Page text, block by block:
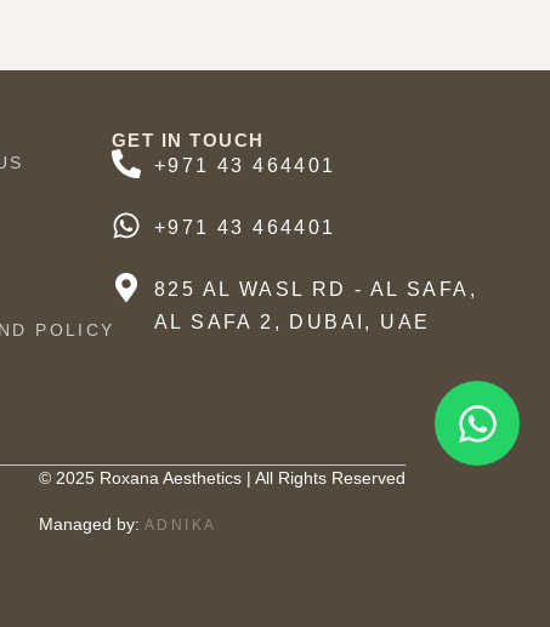
POLICY
GET IN TOUCH
+971 43 464401
+971 43 464401
825 AL WASL RD - AL SAFA,
AL SAFA 2, DUBAI, UAE
© 2025 Roxana Aesthetics | All Rights Reserved
Managed by: ADNIKA